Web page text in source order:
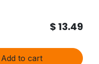
Add to cart
$ 13.49